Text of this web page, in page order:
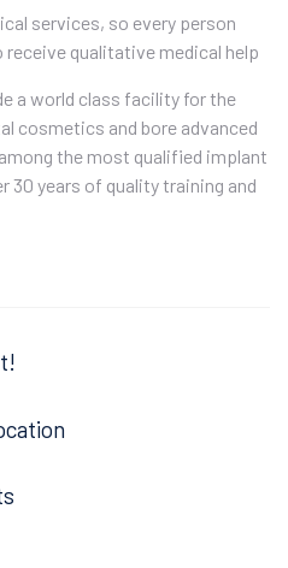
services, so every person
qualitative medical help
a world class facility for the
cosmetics and bore advanced
the most qualified implant
30 years of quality training and